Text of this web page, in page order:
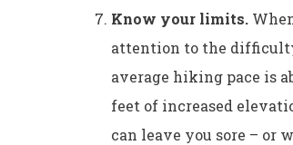
Know your limits.
attention to the
average hiking pace is
feet of increased
can leave you sore – or